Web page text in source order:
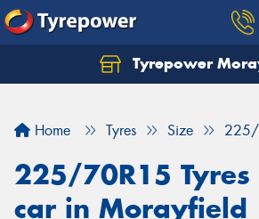
Tyrepower
Home Tyres Size
225/70R15
car in Morayfield
Let us know what you need, and
Your details